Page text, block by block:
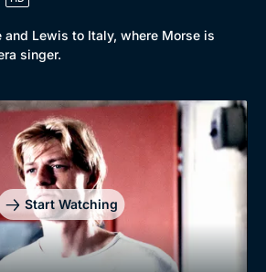
and Lewis to Italy, where Morse is
singer.
Start Watching